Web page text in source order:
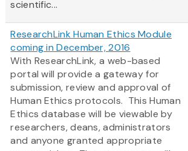
scientific...
ResearchLink Human Ethics Module
coming in December, 2016
With ResearchLink, a web-based
portal will provide a gateway for
submission, review and approval of
Human Ethics protocols. This Human
Ethics database will be viewable by
researchers, deans, administrators
and anyone granted appropriate